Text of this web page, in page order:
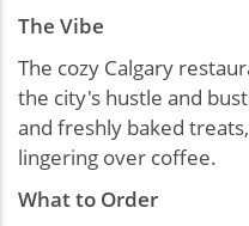
The Vibe
The cozy Calgary
the city's hustle and
and freshly baked
lingering over coffee.
What to Order